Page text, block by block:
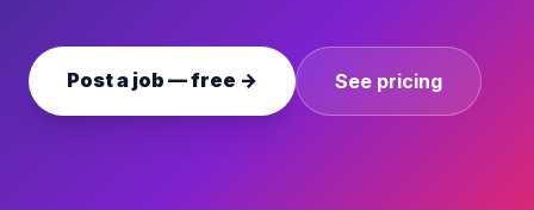
Post a job — free → See pricing